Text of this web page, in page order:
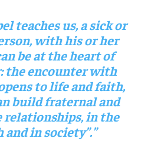
teaches us, a sick or
with his or her
be at the heart of
the encounter with
to life and faith,
build fraternal and
relationships, in the
and in society”.”